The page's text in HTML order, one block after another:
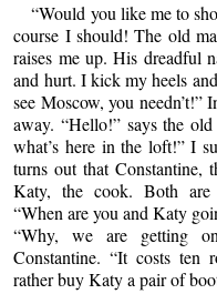
“Would you like me to
course I should! The old
raises me up. His dreadful
and hurt. I kick my heels
see Moscow, you
away. “Hello!” says the
what’s here in the loft!” I
turns out that
Katy, the cook. Both are
“When are you and Katy
“Why, we are getting
Constantine. “It costs ten
rather buy Katy a pair of